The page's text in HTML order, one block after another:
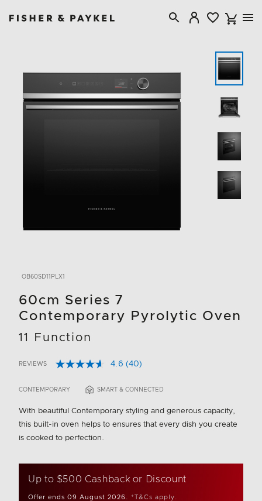
OB60SD11PLX1
60cm Series 7
Contemporary Pyrolytic Oven
11 Function
5 out of 5 Customer Rating
REVIEWS 4.6 Read
Reviews.
link.
(40)
CONTEMPORARY SMART & CONNECTED
With beautiful Contemporary styling and generous capacity,
this built-in oven helps to ensures that every dish you create
is cooked to perfection.
Up to $500 Cashback or Discount
Offer ends 09 August 2026. *T&Cs apply.